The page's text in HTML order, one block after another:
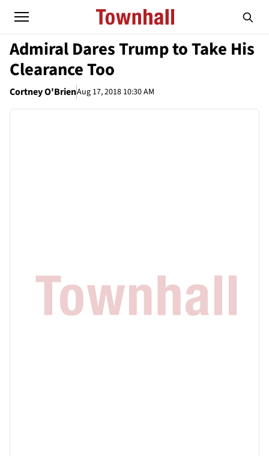
Admiral Dares Trump to Take His
Clearance Too
Cortney O'BrienAug 17, 2018 10:30 AM